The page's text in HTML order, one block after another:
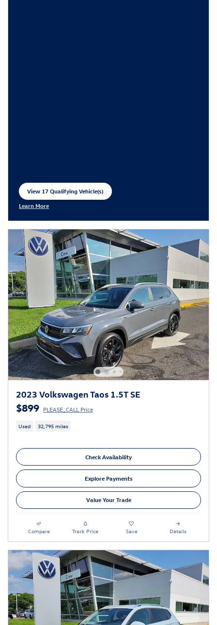
View 17 Qualifying Vehicle(s)
open in same tab
Learn More
Open Incentive Modal
2023 Volkswagen Taos 1.5T SE
$899 PLEASE_CALL Price
Used 32,795 miles
Check Availability
Explore Payments
Value Your Trade
Compare Track Price Save Details